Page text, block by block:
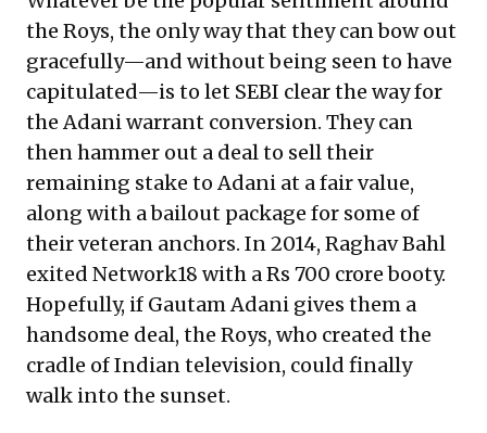
the Roys, the only way that they can bow out
gracefully—and without being seen to have
capitulated—is to let SEBI clear the way for
the Adani warrant conversion. They can
then hammer out a deal to sell their
remaining stake to Adani at a fair value,
along with a bailout package for some of
their veteran anchors. In 2014, Raghav Bahl
exited Network18 with a Rs 700 crore booty.
Hopefully, if Gautam Adani gives them a
handsome deal, the Roys, who created the
cradle of Indian television, could finally
walk into the sunset.